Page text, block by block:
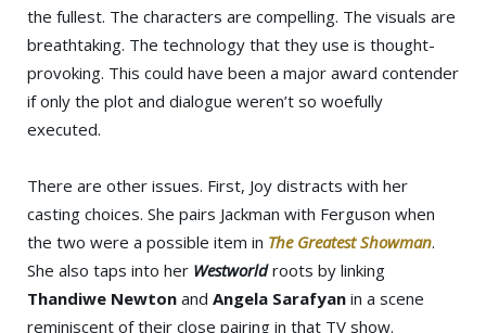
the fullest. The characters are compelling. The visuals are
breathtaking. The technology that they use is thought-
provoking. This could have been a major award contender
if only the plot and dialogue weren’t so woefully
executed.
There are other issues. First, Joy distracts with her
casting choices. She pairs Jackman with Ferguson when
the two were a possible item in The Greatest Showman.
She also taps into her Westworldroots by linking
Thandiwe Newton and Angela Sarafyan in a scene
reminiscent of their close pairing in that TV show.